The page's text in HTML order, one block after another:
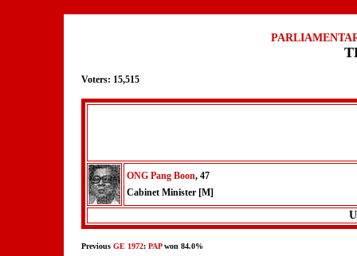
Voters: 15,515
ONG Pang Boon, 47
Cabinet Minister [M]
Previous GE 1972: PAPwon 84.0%